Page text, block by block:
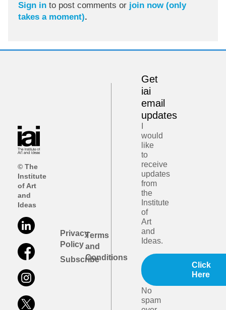
Sign in to post comments or join now (only
takes a moment).
© The
Institute
of Art
and
Ideas
Privacy
Policy
Subscribe
Terms
and
Conditions
Get
iai
email
updates
would
like
to
receive
updates
from
the
Institute
of
Art
and
Ideas.
Click
Here
No
spam